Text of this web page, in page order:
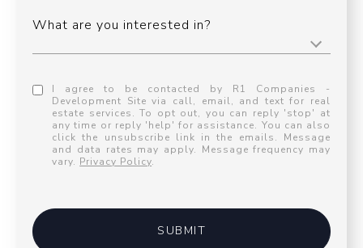
What are you interested in?
I agree to be contacted by R1 Companies -
Development Site via call, email, and text for real
estate services. To opt out, you can reply 'stop' at
any time or reply 'help' for assistance. You can also
click the unsubscribe link in the emails. Message
and data rates may apply. Message frequency may
vary. Privacy Policy.
SUBMIT